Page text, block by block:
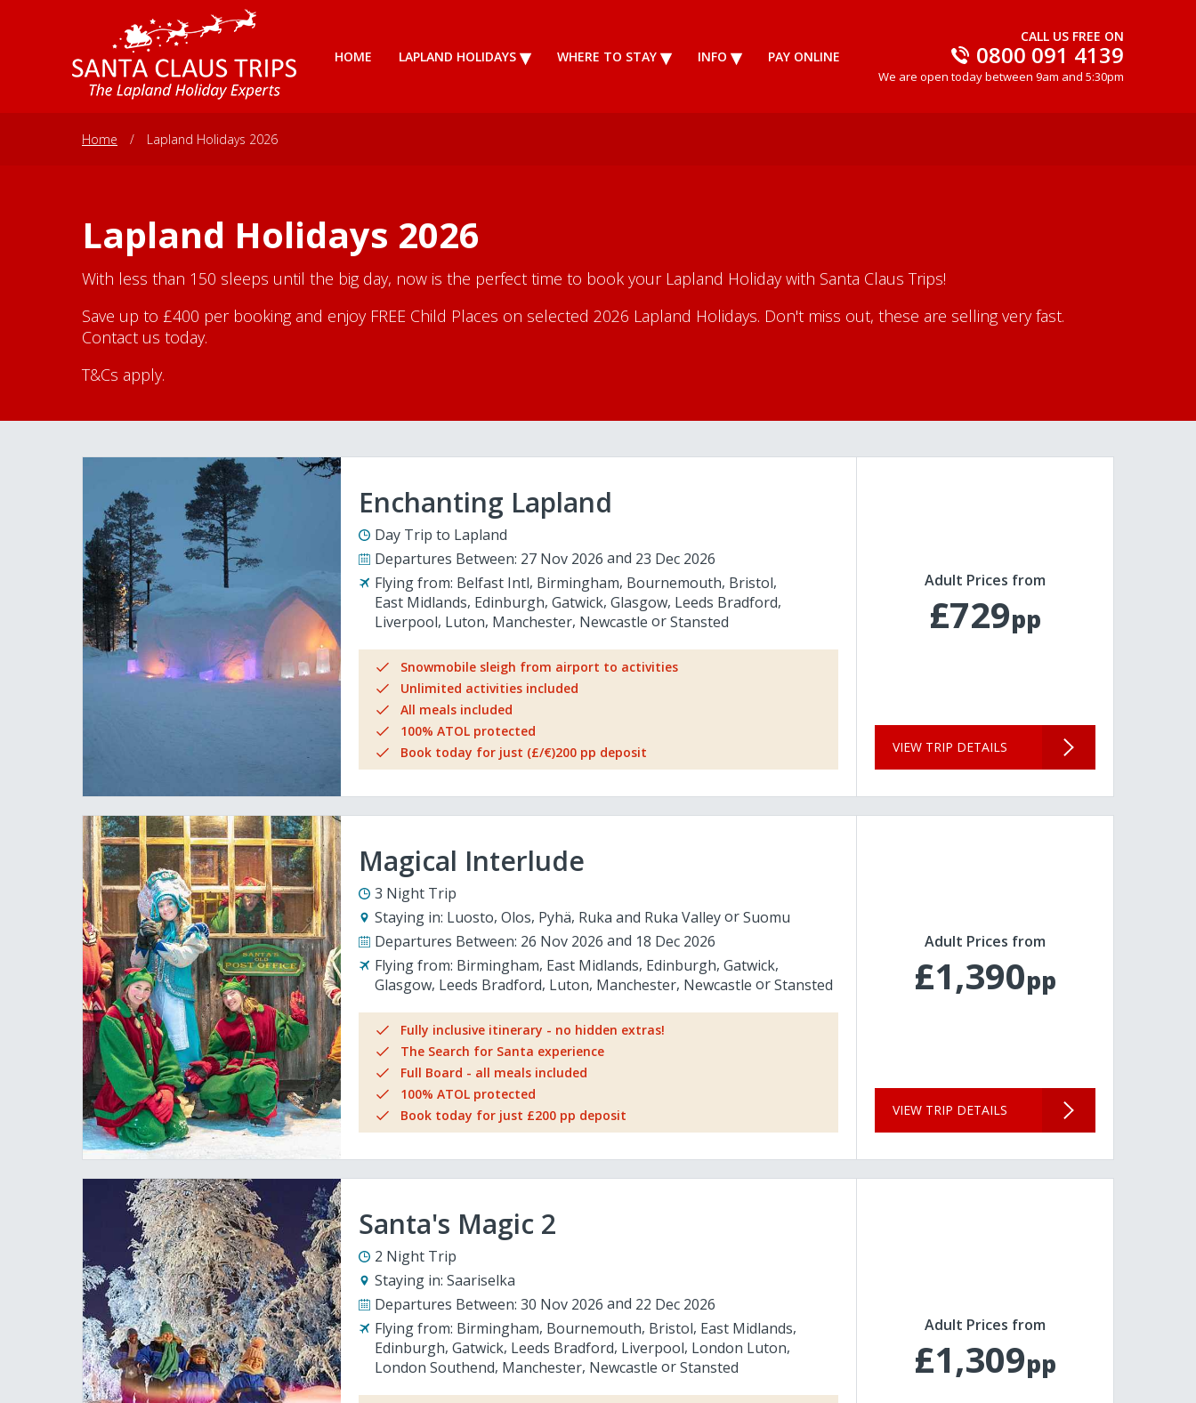
HOME LAPLAND HOLIDAYS WHERE TO STAY INFO PAY ONLINE
CALL US FREE ON
0800 091 4139
We are open today between 9am and 5:30pm
Home / Lapland Holidays 2026
Lapland Holidays 2026
With less than 150 sleeps until the big day, now is the perfect time to book your Lapland Holiday with Santa Claus Trips!
Save up to £400 per booking and enjoy FREE Child Places on selected 2026 Lapland Holidays. Don't miss out, these are selling very fast.
Contact us today.
T&Cs apply.
Enchanting Lapland
Day Trip to Lapland
Departures Between: 27 Nov 2026
23 Dec 2026
Flying from: Belfast Intl Birmingham Bournemouth Bristol
East Midlands Edinburgh Gatwick Glasgow Leeds Bradford
Liverpool Luton Manchester Newcastle Stansted
Snowmobile sleigh from airport to activities
Unlimited activities included
All meals included
100% ATOL protected
Book today for just (£/€)200 pp deposit
Adult Prices from
£729pp
VIEW TRIP DETAILS
Magical Interlude
3 Night Trip
Staying in: Luosto Olos Pyhä Ruka and Ruka Valley
Suomu
Departures Between: 26 Nov 2026
18 Dec 2026
Flying from: Birmingham East Midlands Edinburgh Gatwick
Glasgow Leeds Bradford Luton Manchester Newcastle Stansted
Fully inclusive itinerary - no hidden extras!
The Search for Santa experience
Full Board - all meals included
100% ATOL protected
Book today for just £200 pp deposit
Adult Prices from
£1,390pp
VIEW TRIP DETAILS
Santa's Magic 2
2 Night Trip
Staying in: Saariselka
Departures Between: 30 Nov 2026
22 Dec 2026
Flying from: Birmingham Bournemouth Bristol East Midlands
Edinburgh Gatwick Leeds Bradford Liverpool London Luton
London Southend Manchester Newcastle Stansted
Adult Prices from
£1,309pp